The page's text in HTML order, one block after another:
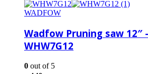
WADFOW
Wadfow Pruning saw 12″
WHW7G12
0 out of 5